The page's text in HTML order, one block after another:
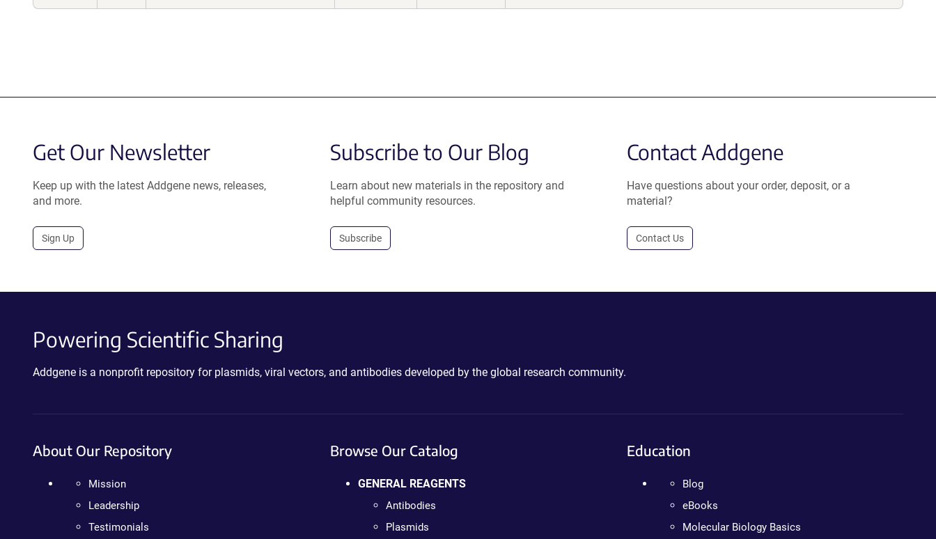
Get Our Newsletter
Keep up with the latest Addgene news, releases,
and more.
Sign Up
Subscribe to Our Blog
Learn about new materials in the repository and
helpful community resources.
Subscribe
Contact Addgene
Have questions about your order, deposit, or a
material?
Contact Us
Powering Scientific Sharing
Addgene is a nonprofit repository for plasmids, viral vectors, and antibodies developed by the global research community.
About Our Repository
Mission
Leadership
Testimonials
Browse Our Catalog
GENERAL REAGENTS
Antibodies
Plasmids
Education
Blog
eBooks
Molecular Biology Basics